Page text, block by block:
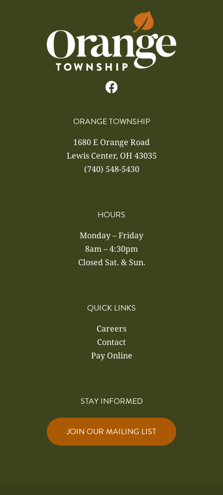
ORANGE TOWNSHIP
1680 E Orange Road
Lewis Center, OH 43035
(740) 548-5430
HOURS
Monday – Friday
8am – 4:30pm
Closed Sat. & Sun.
QUICK LINKS
Careers
Contact
Pay Online
STAY INFORMED
JOIN OUR MAILING LIST